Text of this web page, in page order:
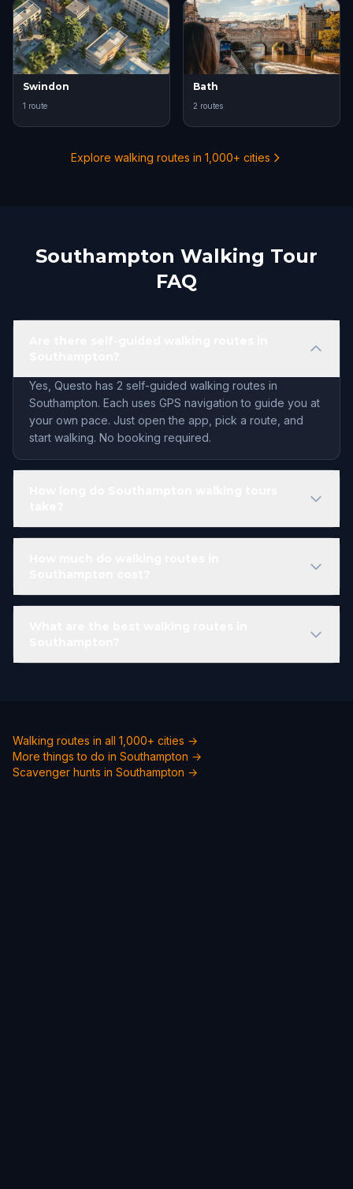
Swindon
1 route
Bath
2 routes
Explore walking routes in 1,000+ cities
Southampton Walking Tour
FAQ
Yes, Questo has 2 self-guided walking routes in
Southampton. Each uses GPS navigation to guide you at
your own pace. Just open the app, pick a route, and
start walking. No booking required.
Walking routes in all 1,000+ cities →
More things to do in Southampton →
Scavenger hunts in Southampton →